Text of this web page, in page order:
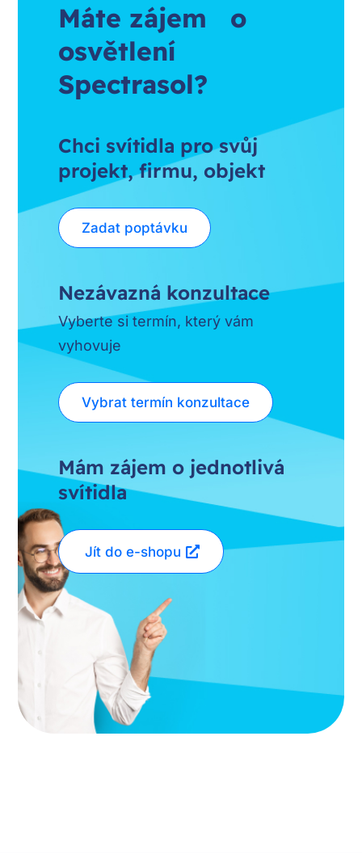
Máte zájem o
osvětlení
Spectrasol?
Chci svítidla pro svůj
projekt, firmu, objekt
Zadat poptávku
Nezávazná konzultace
Vyberte si termín, který vám
vyhovuje
Vybrat termín konzultace
Mám zájem o jednotlivá
svítidla
Jít do e-shopu